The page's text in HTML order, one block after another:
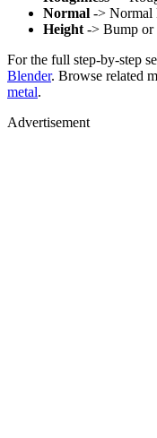
Normal -> Normal
Height -> Bump or
For the full step-by-step
Blender. Browse related
metal.
Advertisement